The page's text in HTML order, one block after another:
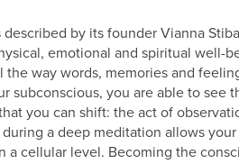
by its founder Vianna
emotional and spiritual well-
the way words, memories and
subconscious, you are able to see
you can shift: the act of
a deep meditation allows your
a cellular level. Becoming the